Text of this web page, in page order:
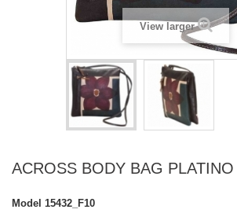
View larger
ACROSS BODY BAG
Model 15432_F10